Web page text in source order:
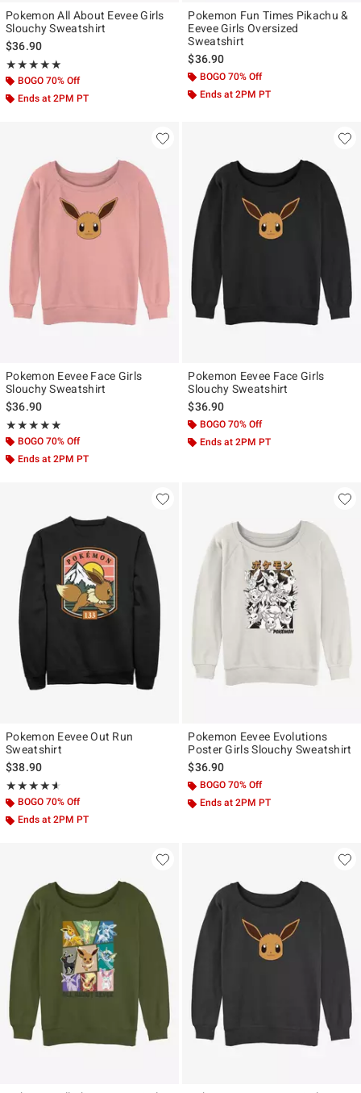
Pokemon All About Eevee Girls
Slouchy Sweatshirt
$36.90
★★★★★
Rating, 5 out of 5
★★★★★
BOGO 70% Off
Ends at 2PM PT
Pokemon Fun Times Pikachu &
Eevee Girls Oversized
Sweatshirt
$36.90
BOGO 70% Off
Ends at 2PM PT
Pokemon Eevee Face Girls
Slouchy Sweatshirt
$36.90
★★★★★
Rating, 5 out of 5
★★★★★
BOGO 70% Off
Ends at 2PM PT
Pokemon Eevee Face Girls
Slouchy Sweatshirt
$36.90
BOGO 70% Off
Ends at 2PM PT
Pokemon Eevee Out Run
Sweatshirt
$38.90
★★★★★
Rating, 4.6 out of 5
★★★★★
BOGO 70% Off
Ends at 2PM PT
Pokemon Eevee Evolutions
Poster Girls Slouchy Sweatshirt
$36.90
BOGO 70% Off
Ends at 2PM PT